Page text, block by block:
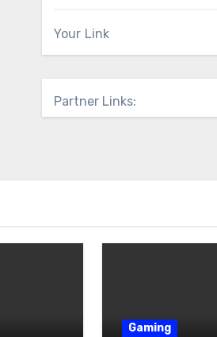
Your Link
Partner Links:
Gaming